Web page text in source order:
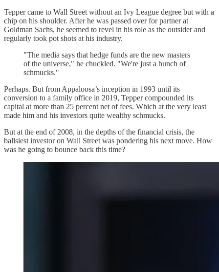
Tepper came to Wall Street without an Ivy League degree but with a
chip on his shoulder. After he was passed over for partner at
Goldman Sachs, he seemed to revel in his role as the outsider and
regularly took pot shots at his industry.
"The media says that hedge funds are the new masters
of the universe," he chuckled. "We're just a bunch of
schmucks."
Perhaps. But from Appaloosa’s inception in 1993 until its
conversion to a family office in 2019, Tepper compounded its
capital at more than 25 percent net of fees. Which at the very least
made him and his investors quite wealthy schmucks.
But at the end of 2008, in the depths of the financial crisis, the
ballsiest investor on Wall Street was pondering his next move. How
was he going to bounce back this time?